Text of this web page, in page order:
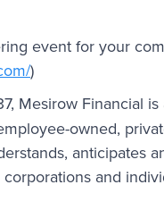
event for your
)
Mesirow Financial
owned,
anticipates
and